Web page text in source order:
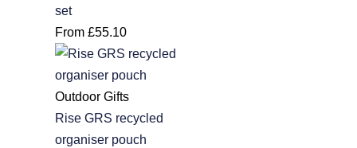
set
From£55.10
Outdoor Gifts
Rise GRS recycled
organiser pouch